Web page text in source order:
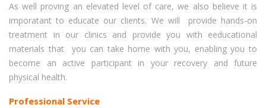
As well proving an elevated level of care, we also believe it is
imporatant to educate our clients. We will provide hands-on
treatment in our clinics and provide you with eeducational
materials that you can take home with you, enabling you to
become an active participant in your recovery and future
physical health.
Professional Service